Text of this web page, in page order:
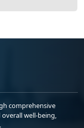
comprehensive
well-being,